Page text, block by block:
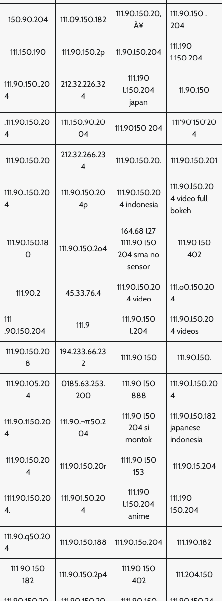
150.90.204 111.09.150.182
111.90.150.20‚
Å¥
111.90.150 .
204
111.150.190 111.90.150.2p 11.90.l50.204
111.190
1.150.204
111.90.150..20
4
212.32.226.32
4
111.190
l.150.204
japan
11.90.150
.111.90.150.20
4
111.150.90.20
04
111.90150 204
111'90'150'20
4
111.90.150.20
212.32.266.23
4
111.90.150.20. 111.90.150.201
111.90..150.20
4
111.90.150.20
4p
111.90.150.20
4 indonesia
111.90.l50.20
4 video full
bokeh
111.90.150.18
0
111.90.150.2o4
164.68 l27
1111.90 l50
204 sma no
sensor
111.90 l50
402
111.90.2 45.33.76.4
111.90.l50.20
4 video
111.o0.150.20
4
111
.90.150.204
111.9
111.90.150
l.204
111.90.l50.20
4 videos
111.90.150.20
8
194.233.66.23
2
1111.90 150 111.90.l50.
111.90.105.20
4
0185.63.253.
200
111.90 l50
888
111.90.l.150.20
4
111.90.1150.20
4
111.90.¬π50.2
04
111.90 l50
204 si
montok
111.90.l50.182
japanese
indonesia
111,90.150.20
4
111.90.150.20r
1111.90 l50
153
111.90.15.204
1111.90.150.20
4.
111.901.50.20
4
111.190
l.150.204
anime
111.190
150.204
111.90.q50.20
4
111.90.150.188 111.90.15o.204 111.190.182
111 90 150
182
111.90.150.2p4
111.90 150
402
111.204.150